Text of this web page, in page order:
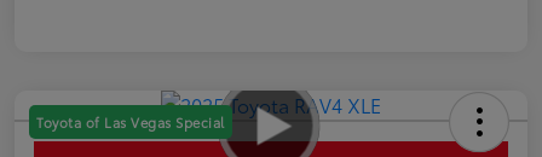
Toyota of Las Vegas Special